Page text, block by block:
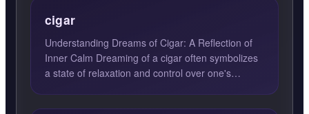
cigar
Understanding Dreams of Cigar: A Reflection of
Inner Calm Dreaming of a cigar often symbolizes
a state of relaxation and control over one's